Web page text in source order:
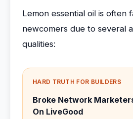
Lemon essential oil is often
newcomers due to several
qualities:
HARD TRUTH FOR BUILDERS
Broke Network
On LiveGood